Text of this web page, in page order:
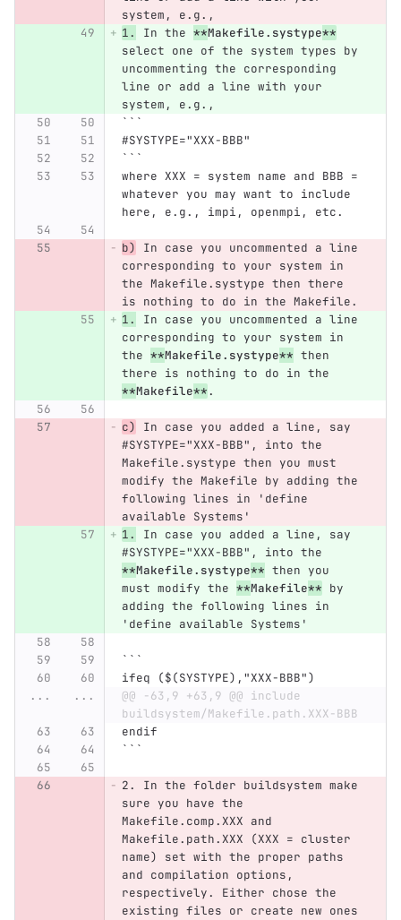
system, e.g.,
1.
In the **Makefile.systype**
select one of the system types by
uncommenting the corresponding
line or add a line with your
system, e.g.,
```
#SYSTYPE="XXX-BBB"
```
where XXX = system name and BBB =
whatever you may want to include
here, e.g., impi, openmpi, etc.
b)
In case you uncommented a line
corresponding to your system in
the Makefile.systype then there
is nothing to do in the Makefile.
1.
In case you uncommented a line
corresponding to your system in
the **Makefile.systype** then
there is nothing to do in the
**Makefile**.
c)
In case you added a line, say
#SYSTYPE="XXX-BBB", into the
Makefile.systype then you must
modify the Makefile by adding the
following lines in 'define
available Systems'
1.
In case you added a line, say
#SYSTYPE="XXX-BBB", into the
**Makefile.systype** then you
must modify the **Makefile** by
adding the following lines in
'define available Systems'
```
ifeq ($(SYSTYPE),"XXX-BBB")
...
...
@@ -63,9 +63,9 @@ include
buildsystem/Makefile.path.XXX-BBB
endif
```
2.
In the folder buildsystem make
sure you have the
Makefile.comp.XXX and
Makefile.path.XXX (XXX = cluster
name) set with the proper paths
and compilation options,
respectively. Either chose the
existing files or create new ones